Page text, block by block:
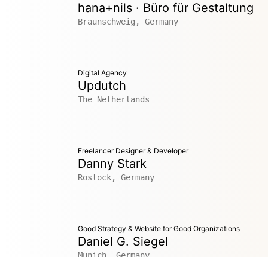
hana+nils · Büro für Gestaltung
Braunschweig, Germany
Digital Agency
Updutch
The Netherlands
Freelancer Designer & Developer
Danny Stark
Rostock, Germany
Good Strategy & Website for Good Organizations
Daniel G. Siegel